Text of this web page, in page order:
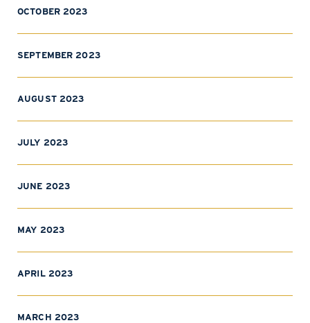
OCTOBER 2023
SEPTEMBER 2023
AUGUST 2023
JULY 2023
JUNE 2023
MAY 2023
APRIL 2023
MARCH 2023